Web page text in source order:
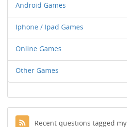
Android Games
Iphone / Ipad Games
Online Games
Other Games
Recent questions tagged my